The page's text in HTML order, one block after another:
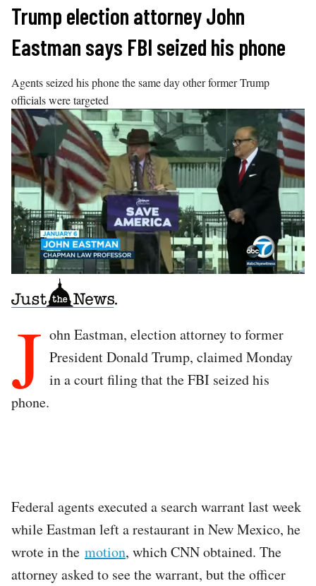
Skip
content
Trump election attorney John
Eastman says FBI seized his phone
Agents seized his phone the same day other former Trump
officials were targeted
J ohn Eastman, election attorney to former
President Donald Trump, claimed Monday
in a court filing that the FBI seized his
phone.
Federal agents executed a search warrant last week
while Eastman left a restaurant in New Mexico, he
wrote in the motion, which CNN obtained. The
attorney asked to see the warrant, but the officer